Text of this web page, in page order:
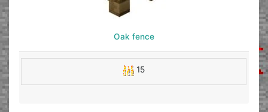
Oak fence
15